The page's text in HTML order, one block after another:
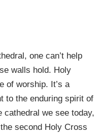
one can’t help
walls hold. Holy
of worship. It’s a
to the enduring spirit of
cathedral we see today,
second Holy Cross